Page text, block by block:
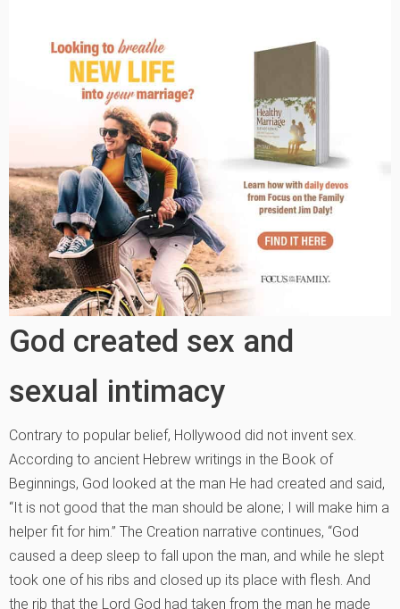
God created sex and
sexual intimacy
Contrary to popular belief, Hollywood did not invent sex.
According to ancient Hebrew writings in the Book of
Beginnings, God looked at the man He had created and said,
“It is not good that the man should be alone; I will make him a
helper fit for him.” The Creation narrative continues, “God
caused a deep sleep to fall upon the man, and while he slept
took one of his ribs and closed up its place with flesh. And
the rib that the Lord God had taken from the man he made